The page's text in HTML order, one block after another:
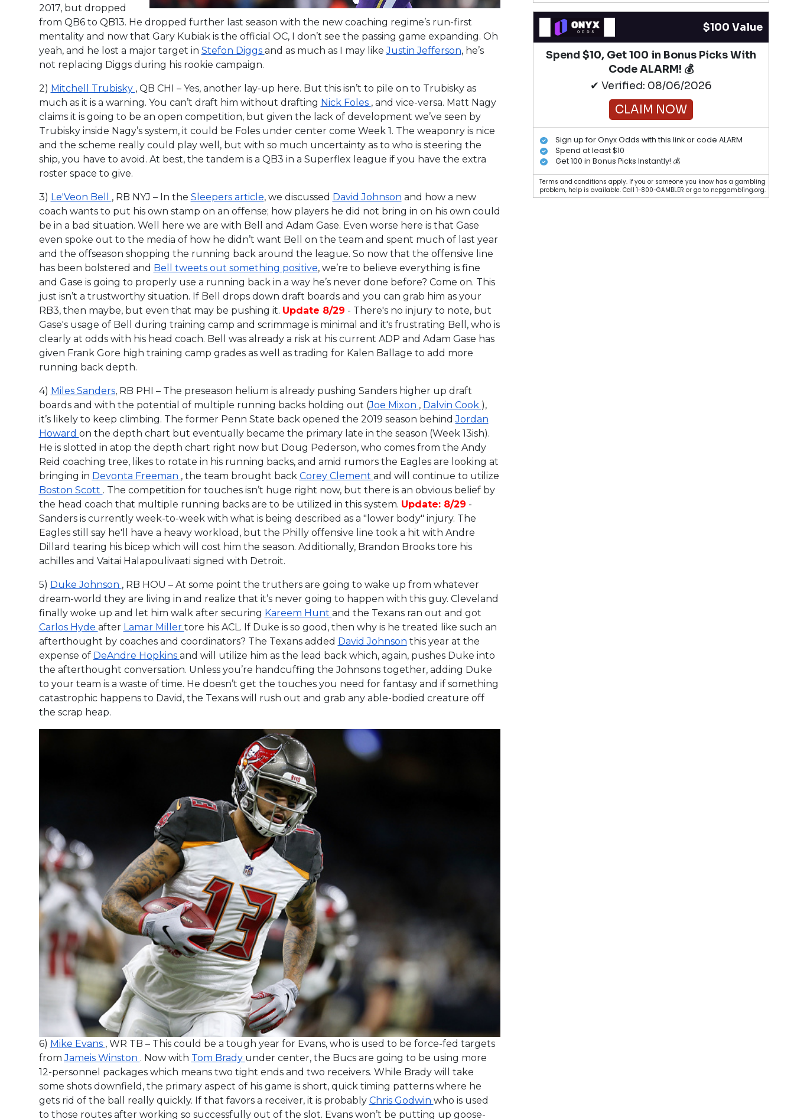
2017, but dropped
from QB6 to QB13. He dropped further last season with the new coaching regime’s run-first
mentality and now that Gary Kubiak is the official OC, I don’t see the passing game expanding. Oh
yeah, and he lost a major target in Stefon Diggs and as much as I may likeJustin Jefferson, he’s
not replacing Diggs during his rookie campaign.
2) Mitchell Trubisky , QB CHI – Yes, another lay-up here. But this isn’t to pile on to Trubisky as
much as it is a warning. You can’t draft him without drafting Nick Foles , and vice-versa. Matt Nagy
claims it is going to be an open competition, but given the lack of development we’ve seen by
Trubisky inside Nagy’s system, it could be Foles under center come Week 1. The weaponry is nice
and the scheme really could play well, but with so much uncertainty as to who is steering the
ship, you have to avoid. At best, the tandem is a QB3 in a Superflex league if you have the extra
roster space to give.
3) Le'Veon Bell , RB NYJ – In the Sleepers article, we discussed David Johnson and how a new
coach wants to put his own stamp on an offense; how players he did not bring in on his own could
be in a bad situation. Well here we are with Bell and Adam Gase. Even worse here is that Gase
even spoke out to the media of how he didn’t want Bell on the team and spent much of last year
and the offseason shopping the running back around the league. So now that the offensive line
has been bolstered and Bell tweets out something positive, we’re to believe everything is fine
and Gase is going to properly use a running back in a way he’s never done before? Come on. This
just isn’t a trustworthy situation. If Bell drops down draft boards and you can grab him as your
RB3, then maybe, but even that may be pushing it. Update 8/29 - There's no injury to note, but
Gase's usage of Bell during training camp and scrimmage is minimal and it's frustrating Bell, who is
clearly at odds with his head coach. Bell was already a risk at his current ADP and Adam Gase has
given Frank Gore high training camp grades as well as trading for Kalen Ballage to add more
running back depth.
4) Miles Sanders, RB PHI – The preseason helium is already pushing Sanders higher up draft
boards and with the potential of multiple running backs holding out (Joe Mixon , Dalvin Cook ),
it’s likely to keep climbing. The former Penn State back opened the 2019 season behindJordan
Howard on the depth chart but eventually became the primary late in the season (Week 13ish).
He is slotted in atop the depth chart right now but Doug Pederson, who comes from the Andy
Reid coaching tree, likes to rotate in his running backs, and amid rumors the Eagles are looking at
bringing in Devonta Freeman , the team brought back Corey Clement and will continue to utilize
Boston Scott . The competition for touches isn’t huge right now, but there is an obvious belief by
the head coach that multiple running backs are to be utilized in this system. Update: 8/29 -
Sanders is currently week-to-week with what is being described as a "lower body" injury. The
Eagles still say he'll have a heavy workload, but the Philly offensive line took a hit with Andre
Dillard tearing his bicep which will cost him the season. Additionally, Brandon Brooks tore his
achilles and Vaitai Halapoulivaati signed with Detroit.
5) Duke Johnson , RB HOU – At some point the truthers are going to wake up from whatever
dream-world they are living in and realize that it’s never going to happen with this guy. Cleveland
finally woke up and let him walk after securing Kareem Hunt and the Texans ran out and got
Carlos Hyde after Lamar Miller tore his ACL. If Duke is so good, then why is he treated like such an
afterthought by coaches and coordinators? The Texans added David Johnson this year at the
expense of DeAndre Hopkins and will utilize him as the lead back which, again, pushes Duke into
the afterthought conversation. Unless you’re handcuffing the Johnsons together, adding Duke
to your team is a waste of time. He doesn’t get the touches you need for fantasy and if something
catastrophic happens to David, the Texans will rush out and grab any able-bodied creature off
the scrap heap.
6) Mike Evans , WR TB – This could be a tough year for Evans, who is used to be force-fed targets
fromJameis Winston . Now with Tom Brady under center, the Bucs are going to be using more
12-personnel packages which means two tight ends and two receivers. While Brady will take
some shots downfield, the primary aspect of his game is short, quick timing patterns where he
gets rid of the ball really quickly. If that favors a receiver, it is probably Chris Godwin who is used
to those routes after working so successfully out of the slot. Evans won’t be putting up goose-
$100 Value
Spend $10, Get 100 in Bonus Picks With
Code ALARM! 💰
✔ Verified: 08/06/2026
CLAIM NOW
Sign up for Onyx Odds with this link or code ALARM
Spend at least $10
Get 100 in Bonus Picks Instantly! 💰
Terms and conditions apply. If you or someone you know has a gambling
problem, help is available. Call 1-800-GAMBLER or go to ncpgambling.org.